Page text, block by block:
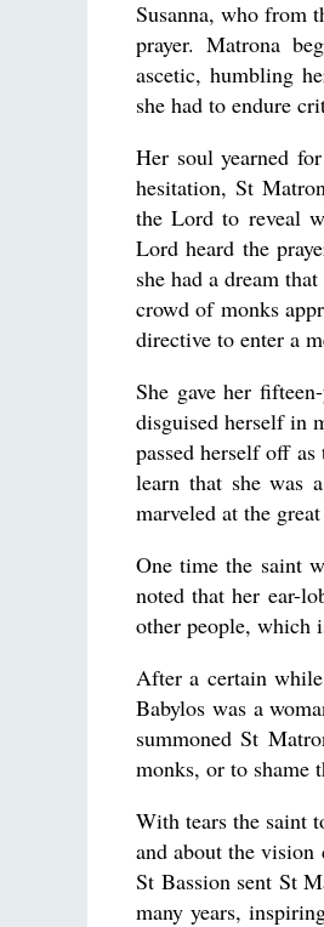
Susanna, who from
prayer. Matrona
ascetic, humbling
she had to endure
Her soul yearned
hesitation, St
the Lord to reveal
Lord heard the
she had a dream
crowd of monks
directive to enter a
She gave her
disguised herself in
passed herself off
learn that she was
marveled at the
One time the saint
noted that her ear-
other people, which
After a certain
Babylos was a
summoned St
monks, or to shame
With tears the saint
and about the vision
St Bassion sent St
many years,